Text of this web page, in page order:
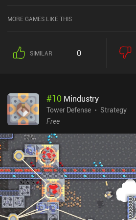
MORE GAMES LIKE THIS
SIMILAR 0
#10 Mindustry
Tower Defense
Strategy
Free